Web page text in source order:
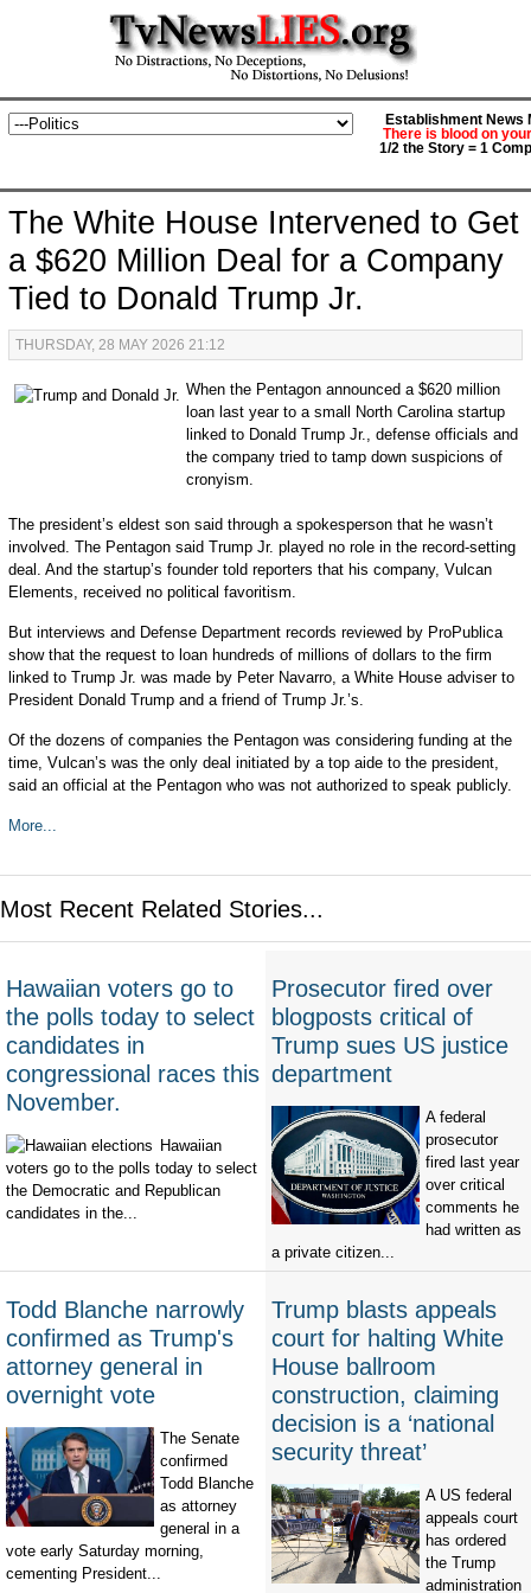
Establishment News
There is blood on
1/2 the Story = 1
The White House Intervened to Get
a $620 Million Deal for a Company
Tied to Donald Trump Jr.
THURSDAY, 28 MAY 2026 21:12
When the Pentagon announced a $620 million
loan last year to a small North Carolina startup
linked to Donald Trump Jr., defense officials and
the company tried to tamp down suspicions of
cronyism.
The president’s eldest son said through a spokesperson that he wasn’t
involved. The Pentagon said Trump Jr. played no role in the record-setting
deal. And the startup’s founder told reporters that his company, Vulcan
Elements, received no political favoritism.
But interviews and Defense Department records reviewed by ProPublica
show that the request to loan hundreds of millions of dollars to the firm
linked to Trump Jr. was made by Peter Navarro, a White House adviser to
President Donald Trump and a friend of Trump Jr.’s.
Of the dozens of companies the Pentagon was considering funding at the
time, Vulcan’s was the only deal initiated by a top aide to the president,
said an official at the Pentagon who was not authorized to speak publicly.
More...
Most Recent Related Stories...
Hawaiian voters go to
the polls today to select
candidates in
congressional races this
November.
Hawaiian
voters go to the polls today to select
the Democratic and Republican
candidates in the...
Prosecutor fired over
blogposts critical of
Trump sues US justice
department
A federal
prosecutor
fired last year
over critical
comments he
had written as
a private citizen...
Todd Blanche narrowly
confirmed as Trump's
attorney general in
overnight vote
The Senate
confirmed
Todd Blanche
as attorney
general in a
vote early Saturday morning,
cementing President...
Trump blasts appeals
court for halting White
House ballroom
construction, claiming
decision is a ‘national
security threat’
A US federal
appeals court
has ordered
the Trump
administration